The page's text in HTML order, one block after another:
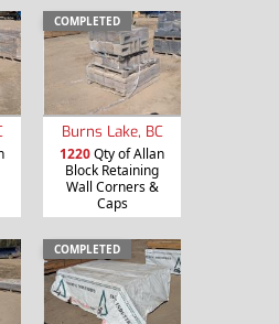
COMPLETED
Burns Lake, BC
1220Qty of Allan
Block Retaining
Wall Corners &
Caps
COMPLETED